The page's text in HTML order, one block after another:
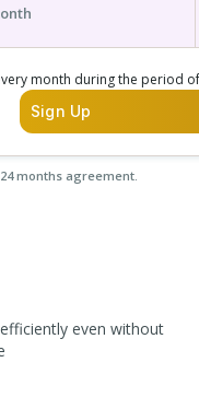
month during the period
Sign Up
months agreement.
even without